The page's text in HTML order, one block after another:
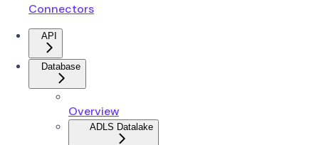
Connectors
API
Database
Overview
ADLS Datalake